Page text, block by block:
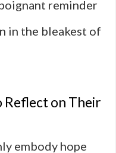
reminder
in the bleakest of
Reflect on Their
embody hope